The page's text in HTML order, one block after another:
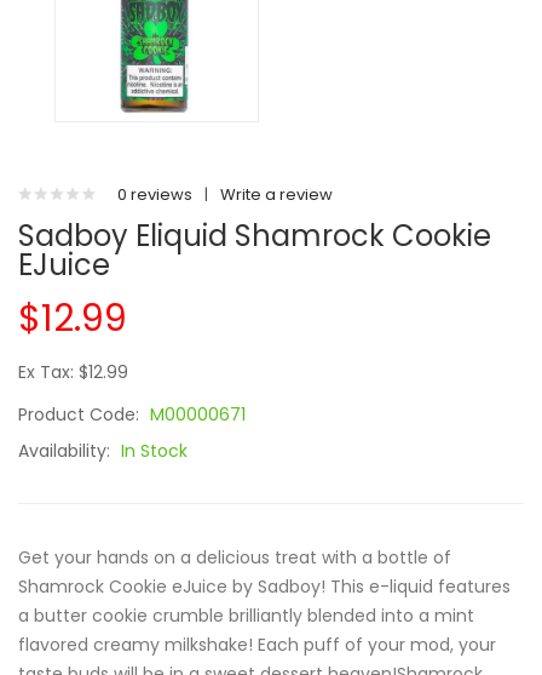
0 reviews | Write a review
Sadboy Eliquid Shamrock Cookie
EJuice
$12.99
Ex Tax: $12.99
Product Code: M00000671
Availability: In Stock
Get your hands on a delicious treat with a bottle of
Shamrock Cookie eJuice by Sadboy! This e-liquid features
a butter cookie crumble brilliantly blended into a mint
flavored creamy milkshake! Each puff of your mod, your